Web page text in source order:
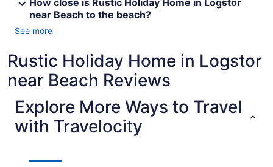
near Beach to the beach?
See more
Rustic Holiday Home in Logstor
near Beach Reviews
Explore More Ways to Travel
with Travelocity